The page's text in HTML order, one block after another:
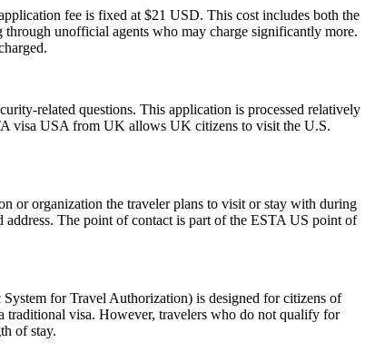
fee is fixed at $21 USD. This cost includes both the
unofficial agents who may charge significantly more.
related questions. This application is processed relatively
visa USA from UK allows UK citizens to visit the U.S.
or organization the traveler plans to visit or stay with during
address. The point of contact is part of the ESTA US point of
for Travel Authorization) is designed for citizens of
traditional visa. However, travelers who do not qualify for
of stay.